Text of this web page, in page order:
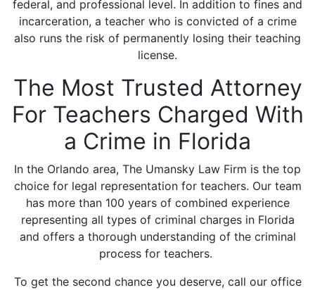
federal, and professional level. In addition to fines and
incarceration, a teacher who is convicted of a crime
also runs the risk of permanently losing their teaching
license.
The Most Trusted Attorney
For Teachers Charged With
a Crime in Florida
In the Orlando area, The Umansky Law Firm is the top
choice for legal representation for teachers. Our team
has more than 100 years of combined experience
representing all types of criminal charges in Florida
and offers a thorough understanding of the criminal
process for teachers.
To get the second chance you deserve, call our office